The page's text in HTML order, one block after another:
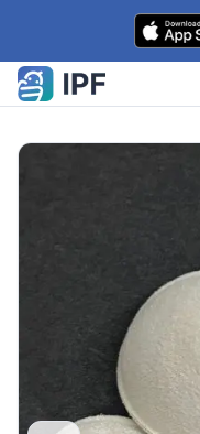
Skip to content